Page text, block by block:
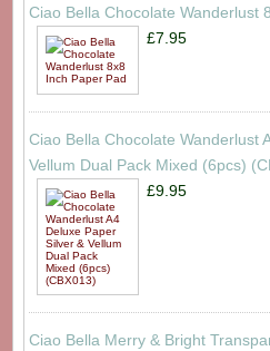
Ciao Bella Chocolate Wanderlust
£7.95
Ciao Bella Chocolate Wanderlust
Vellum Dual Pack Mixed (6pcs)
£9.95
Ciao Bella Merry & Bright